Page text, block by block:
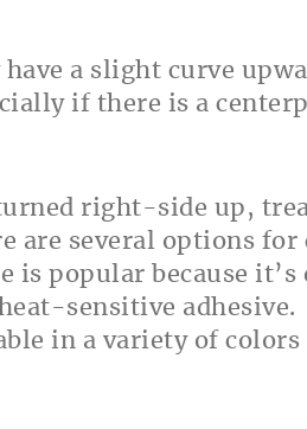
a slight curve
if there is a
right-side up,
are several options for
is popular because it’s
sensitive adhesive.
in a variety of